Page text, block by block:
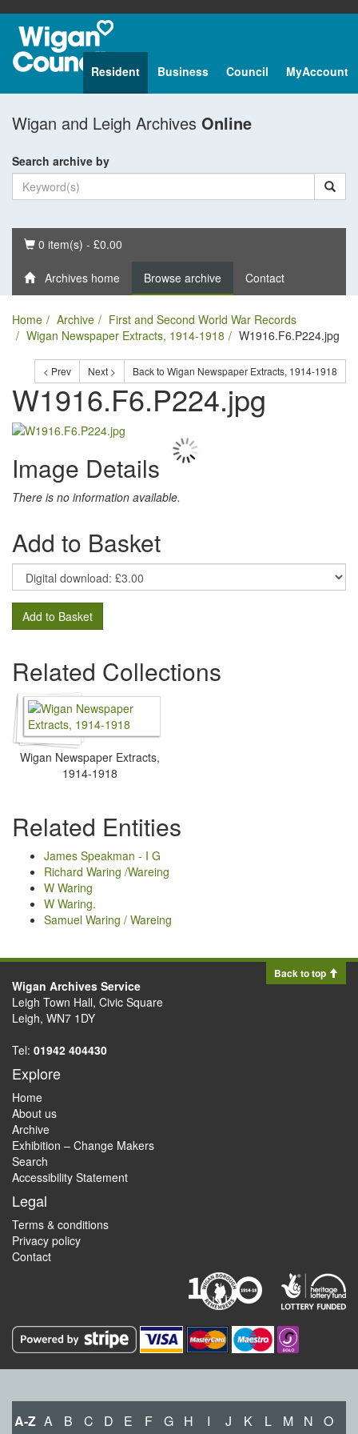
Resident Business Council MyAccount
Wigan and Leigh Archives Online
Search archive by
Basket
0 item(s) - £0.00
Archives home Browse archive Contact
Home Archive
First and Second World War Records
Wigan Newspaper Extracts, 1914-1918
W1916.F6.P224.jpg
< Prev Next > Back to Wigan Newspaper Extracts, 1914-1918
W1916.F6.P224.jpg
Image Details
There is no information available.
Add to Basket
Add to Basket
Related Collections
Wigan Newspaper Extracts,
1914-1918
Related Entities
James Speakman - I G
Richard Waring /Wareing
W Waring
W Waring.
Samuel Waring / Wareing
Back to top
Wigan Archives Service
Leigh Town Hall, Civic Square
Leigh, WN7 1DY
Tel: 01942 404430
Explore
Home
About us
Archive
Exhibition – Change Makers
Search
Accessibility Statement
Legal
Terms & conditions
Privacy policy
Contact
A-Z A B C D E F G H I J K L M N O